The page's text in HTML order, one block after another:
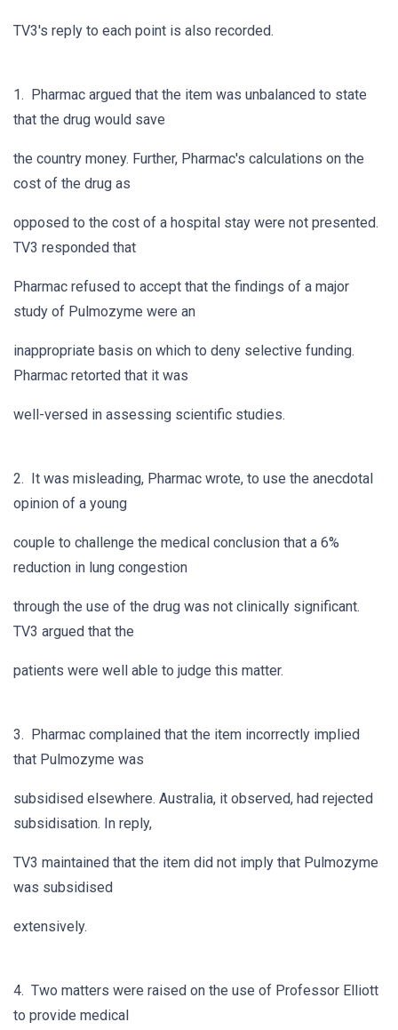
TV3's reply to each point is also recorded.
1. Pharmac argued that the item was unbalanced to state
that the drug would save
the country money. Further, Pharmac's calculations on the
cost of the drug as
opposed to the cost of a hospital stay were not presented.
TV3 responded that
Pharmac refused to accept that the findings of a major
study of Pulmozyme were an
inappropriate basis on which to deny selective funding.
Pharmac retorted that it was
well-versed in assessing scientific studies.
2. It was misleading, Pharmac wrote, to use the anecdotal
opinion of a young
couple to challenge the medical conclusion that a 6%
reduction in lung congestion
through the use of the drug was not clinically significant.
TV3 argued that the
patients were well able to judge this matter.
3. Pharmac complained that the item incorrectly implied
that Pulmozyme was
subsidised elsewhere. Australia, it observed, had rejected
subsidisation. In reply,
TV3 maintained that the item did not imply that Pulmozyme
was subsidised
extensively.
4. Two matters were raised on the use of Professor Elliott
to provide medical